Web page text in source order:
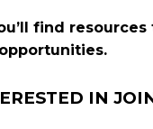
find
IN